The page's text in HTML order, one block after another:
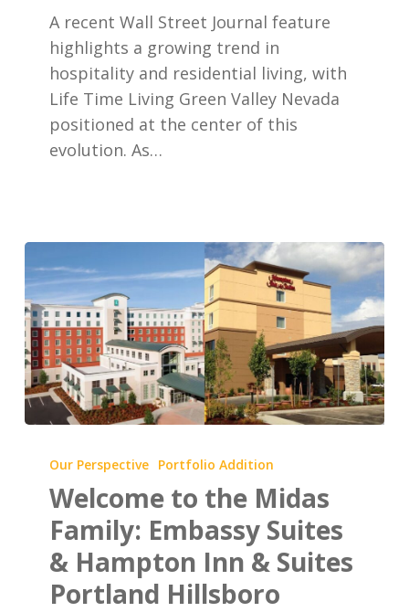
and
Multifamily
A recent Wall Street Journal feature
highlights a growing trend in
hospitality and residential living, with
Life Time Living Green Valley Nevada
positioned at the center of this
evolution. As…
the
Midas
Family:
Embassy
Suites
Our Perspective Portfolio Addition
Welcome to the Midas
Family: Embassy Suites
& Hampton Inn & Suites
Portland Hillsboro